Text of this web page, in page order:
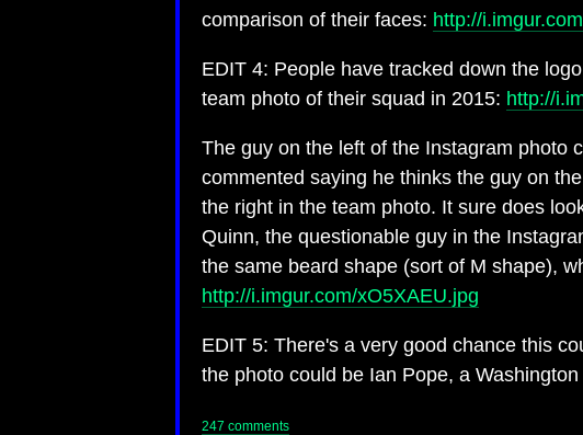
comparison of their faces: http://
EDIT 4: People have tracked down the
team photo of their squad in 2015: http://
The guy on the left of the Instagram photo
commented saying he thinks the guy on
the right in the team photo. It sure does
Quinn, the questionable guy in the
the same beard shape (sort of M shape),
http://i.imgur.com/xO5XAEU.jpg
EDIT 5: There's a very good chance this
the photo could be Ian Pope, a
247 comments